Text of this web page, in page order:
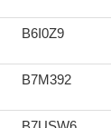
B6I0Z9
B7M392